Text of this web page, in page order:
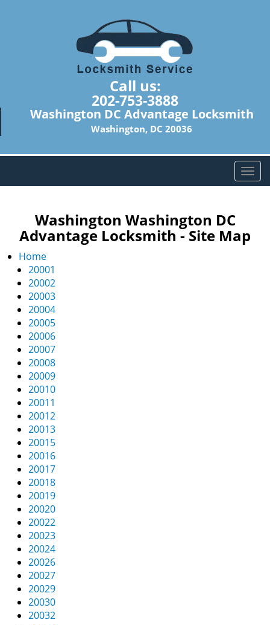
Call us:
202-753-3888
Washington DC Advantage Locksmith
Washington, DC 20036
T
o
e
Washington Washington DC
Advantage Locksmith - Site Map
Home
20001
20002
20003
20004
20005
20006
20007
20008
20009
20010
20011
20012
20013
20015
20016
20017
20018
20019
20020
20022
20023
20024
20026
20027
20029
20030
20032